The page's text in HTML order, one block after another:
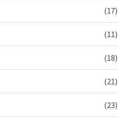
(17)
(11)
(18)
(21)
(23)